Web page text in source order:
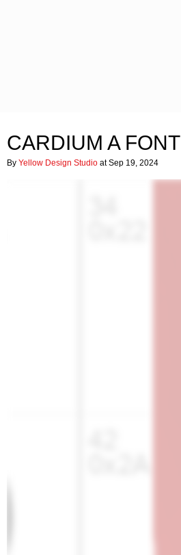
CARDIUM A FONT
By Yellow Design Studio at Sep 19, 2024